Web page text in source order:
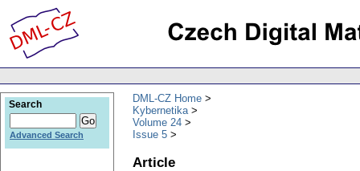
DML-CZ Home
Kybernetika
Volume 24
Issue 5
Article
Search
Advanced Search